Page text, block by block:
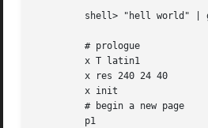
shell> "hell world" |
         # prologue
         x T latin1
         x res 240 24 40
         x init
         # begin a new page
         p1